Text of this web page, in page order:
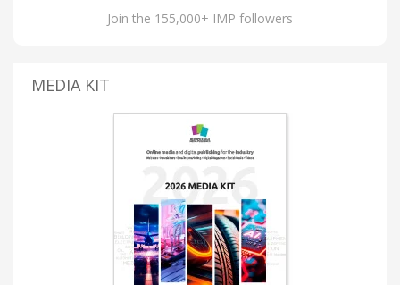
Join the 155,000+ IMP followers
MEDIA KIT